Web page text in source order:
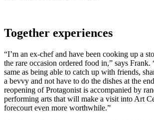
Together experiences
“I’m an ex-chef and have been cooking up a
the rare occasion ordered food in,” says Frank.
same as being able to catch up with friends,
a bevvy and not have to do the dishes at the
reopening of Protagonist is accompanied by
performing arts that will make a visit into Art
forecourt even more worthwhile.”